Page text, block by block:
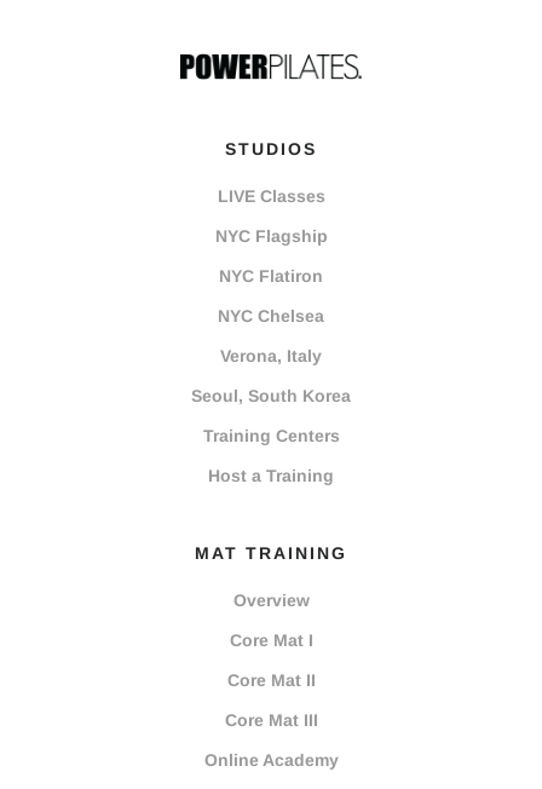
STUDIOS
LIVE Classes
NYC Flagship
NYC Flatiron
NYC Chelsea
Verona, Italy
Seoul, South Korea
Training Centers
Host a Training
MAT TRAINING
Overview
Core Mat I
Core Mat II
Core Mat III
Online Academy